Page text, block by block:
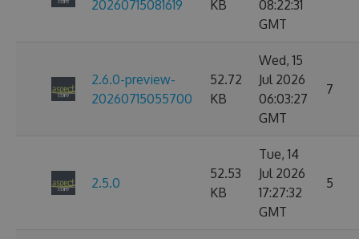
20260715081619 KB
08:22:31
GMT
2.6.0-preview-
20260715055700
52.72
KB
Wed, 15
Jul 2026
06:03:27
GMT
7
2.5.0
52.53
KB
Tue, 14
Jul 2026
17:27:32
GMT
5